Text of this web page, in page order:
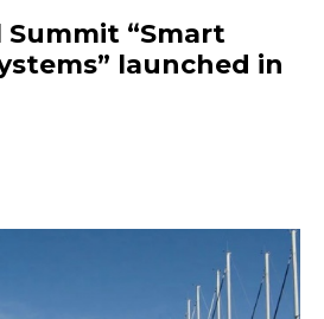
“Smart
launched in